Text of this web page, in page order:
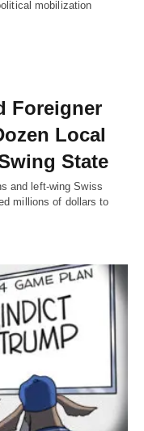
mobilization
Foreigner
Local
State
and left-wing Swiss
millions of dollars to